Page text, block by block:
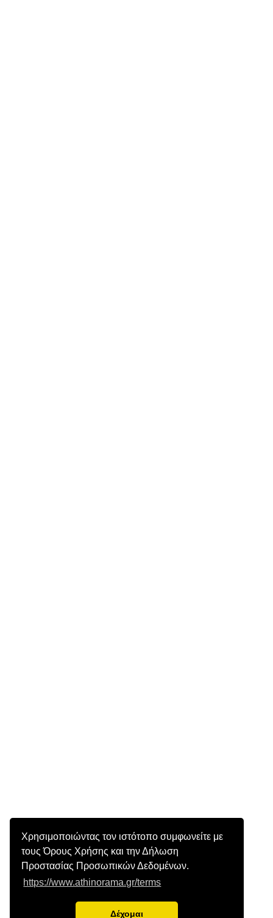
Χρησιμοποιώντας τον ιστότοπο συμφωνείτε με
τους Όρους Χρήσης και την Δήλωση
Προστασίας Προσωπικών Δεδομένων.
https://www.athinorama.gr/terms
Δέχομαι